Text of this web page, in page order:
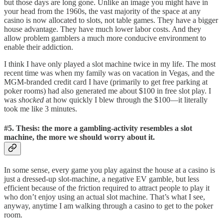
but those days are long gone. Unlike an image you might have in
your head from the 1960s, the vast majority of the space at any
casino is now allocated to slots, not table games. They have a bigger
house advantage. They have much lower labor costs. And they
allow problem gamblers a much more conducive environment to
enable their addiction.
I think I have only played a slot machine twice in my life. The most
recent time was when my family was on vacation in Vegas, and the
MGM-branded credit card I have (primarily to get free parking at
poker rooms) had also generated me about $100 in free slot play. I
was shocked at how quickly I blew through the $100—it literally
took me like 3 minutes.
#5. Thesis: the more a gambling-activity resembles a slot
machine, the more we should worry about it.
In some sense, every game you play against the house at a casino is
just a dressed-up slot-machine, a negative EV gamble, but less
efficient because of the friction required to attract people to play it
who don’t enjoy using an actual slot machine. That’s what I see,
anyway, anytime I am walking through a casino to get to the poker
room.